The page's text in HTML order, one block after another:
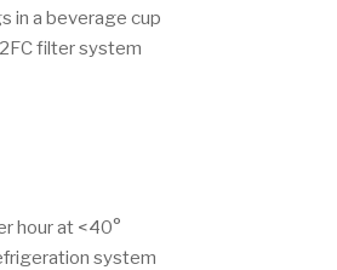
in a beverage cup
filter system
hour at <40°
system